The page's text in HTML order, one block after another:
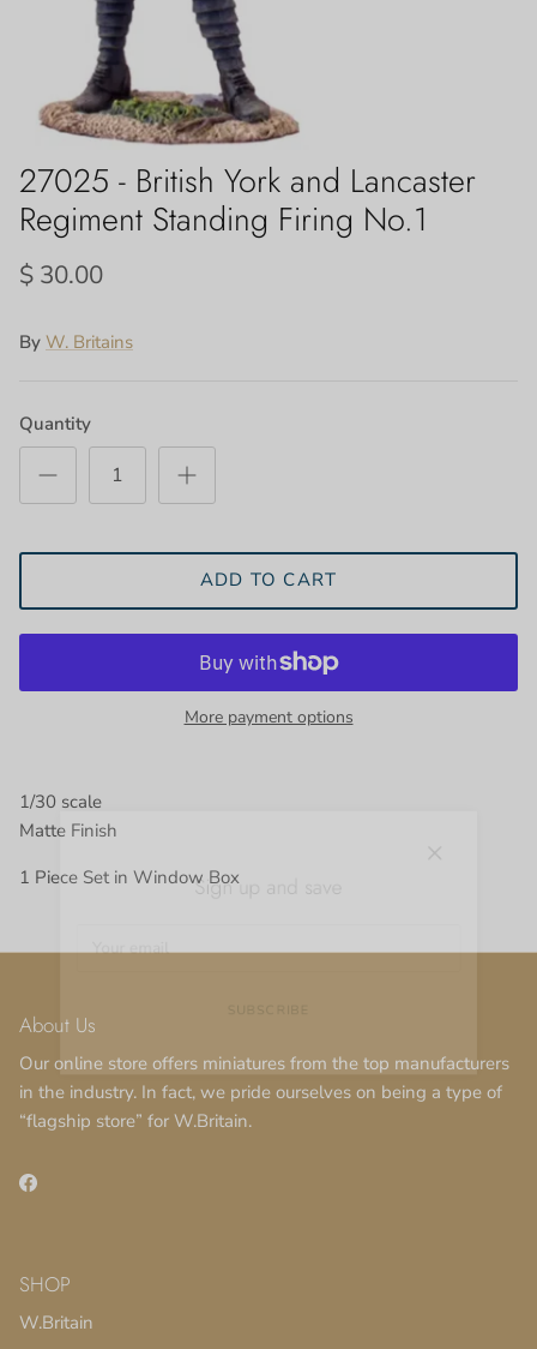
27025 - British York and Lancaster
Regiment Standing Firing No.1
$ 30.00
By W. Britains
Quantity
ADD TO CART
More payment options
1/30 scale
Matte Finish
1 Piece Set in Window Box
About Us
Our online store offers miniatures from the top manufacturers
in the industry. In fact, we pride ourselves on being a type of
“flagship store” for W.Britain.
Facebook
SHOP
W.Britain
Sign up and save